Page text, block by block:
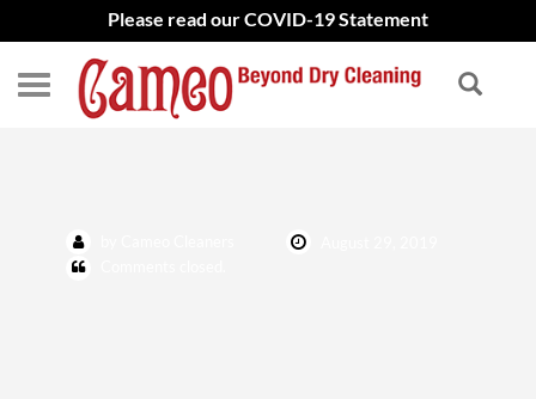
Please read our COVID-19 Statement
why dry clean